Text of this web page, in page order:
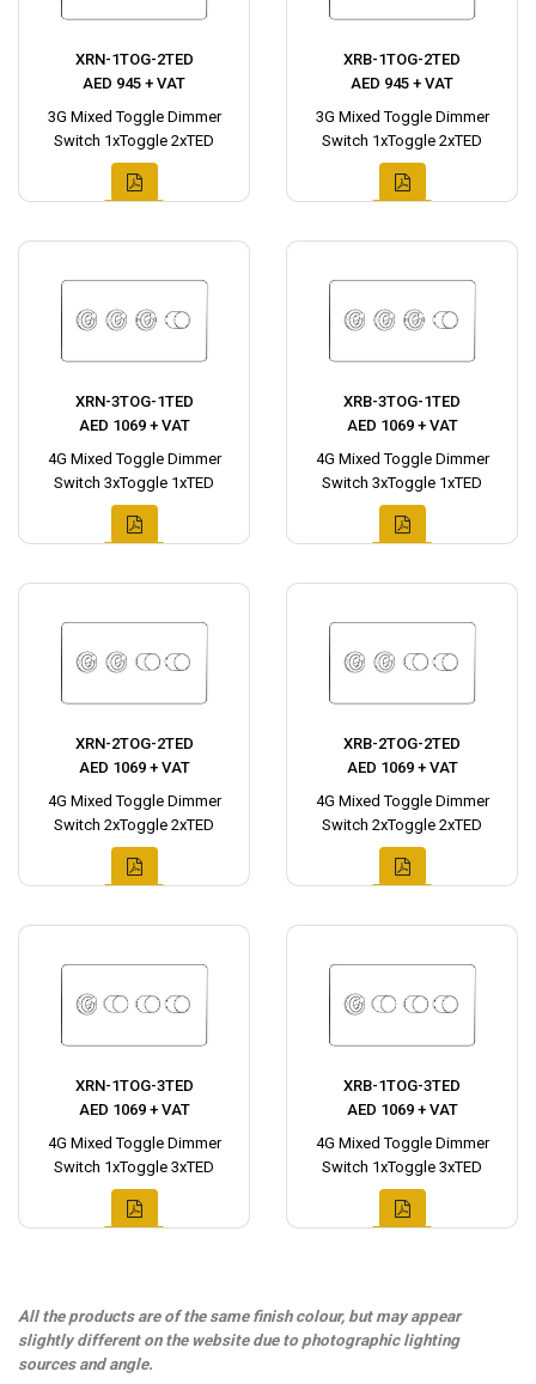
XRN-1TOG-2TED
AED 945 + VAT
3G Mixed Toggle Dimmer
Switch 1xToggle 2xTED
XRB-1TOG-2TED
AED 945 + VAT
3G Mixed Toggle Dimmer
Switch 1xToggle 2xTED
XRN-3TOG-1TED
AED 1069 + VAT
4G Mixed Toggle Dimmer
Switch 3xToggle 1xTED
XRB-3TOG-1TED
AED 1069 + VAT
4G Mixed Toggle Dimmer
Switch 3xToggle 1xTED
XRN-2TOG-2TED
AED 1069 + VAT
4G Mixed Toggle Dimmer
Switch 2xToggle 2xTED
XRB-2TOG-2TED
AED 1069 + VAT
4G Mixed Toggle Dimmer
Switch 2xToggle 2xTED
XRN-1TOG-3TED
AED 1069 + VAT
4G Mixed Toggle Dimmer
Switch 1xToggle 3xTED
XRB-1TOG-3TED
AED 1069 + VAT
4G Mixed Toggle Dimmer
Switch 1xToggle 3xTED
All the products are of the same finish colour, but may appear
slightly different on the website due to photographic lighting
sources and angle.